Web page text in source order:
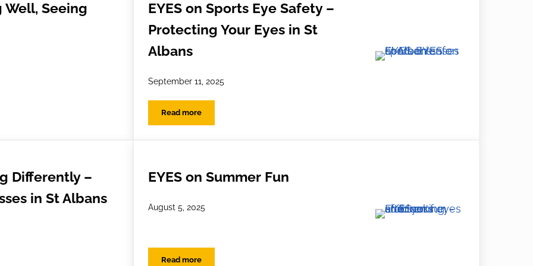
Well, Seeing
Seeing Well
EYES on Sports Eye Safety –
Protecting Your Eyes in St
Albans
September 11, 2025
Read moreEYES on Sports Eye Safety – Protecting Your Eyes in St Albans
Differently –
in St Albans
– EnChroma Glasses in St Albans
EYES on Summer Fun
August 5, 2025
Read moreEYES on Summer Fun